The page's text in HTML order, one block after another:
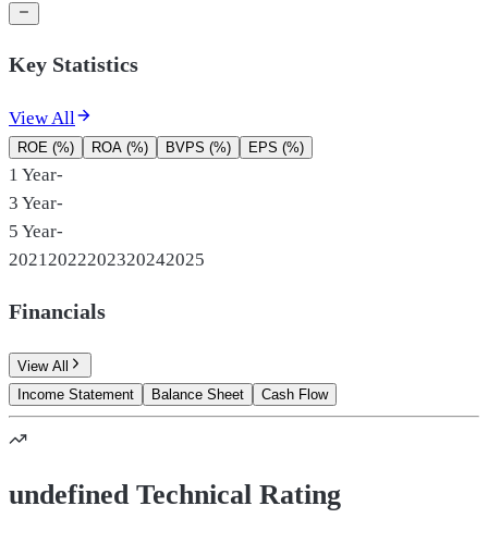
Key Statistics
View All
ROE (%) ROA (%) BVPS (%) EPS (%)
1 Year-
3 Year-
5 Year-
2021 2022202320242025
Financials
View All
Income Statement
Balance Sheet Cash Flow
undefined Technical Rating